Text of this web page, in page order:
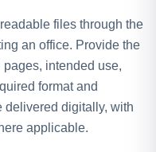
files through the
an office. Provide the
intended use,
format and
delivered digitally, with
applicable.